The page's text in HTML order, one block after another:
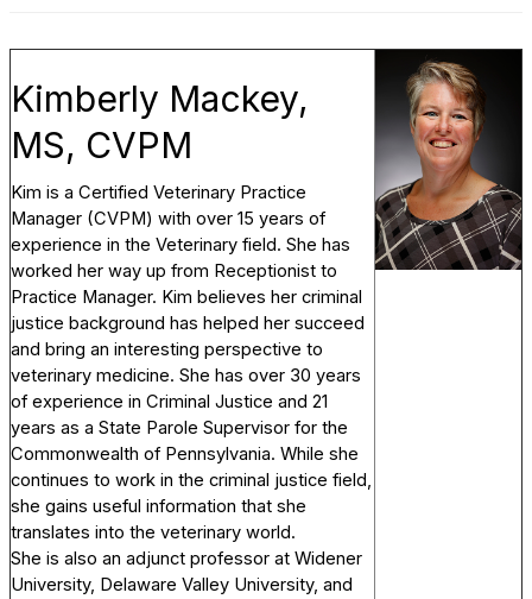
Kimberly Mackey,
MS, CVPM
Kim is a Certified Veterinary Practice
Manager (CVPM) with over 15 years of
experience in the Veterinary field. She has
worked her way up from Receptionist to
Practice Manager. Kim believes her criminal
justice background has helped her succeed
and bring an interesting perspective to
veterinary medicine. She has over 30 years
of experience in Criminal Justice and 21
years as a State Parole Supervisor for the
Commonwealth of Pennsylvania. While she
continues to work in the criminal justice field,
she gains useful information that she
translates into the veterinary world.
She is also an adjunct professor at Widener
University, Delaware Valley University, and